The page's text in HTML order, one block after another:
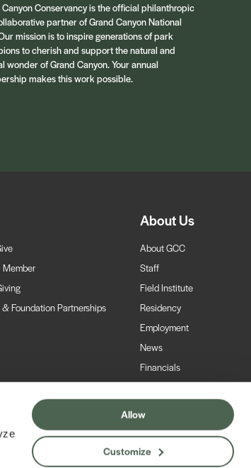
Allow
Customize
Canyon Conservancy is the official philanthropic
partner of Grand Canyon National
mission is to inspire generations of park
to cherish and support the natural and
wonder of Grand Canyon. Your annual
makes this work possible.
Member
Foundation Partnerships
About Us
About GCC
Staff
Field Institute
Residency
Employment
News
Financials
Contact